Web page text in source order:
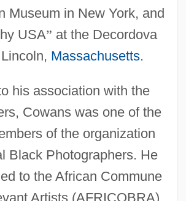
Museum in New York, and
USA” at the Decordova
Massachusetts.
his association with the
Cowans was one of the
of the organization
Black Photographers. He
to the African Commune
Artists (AFRICOBRA),